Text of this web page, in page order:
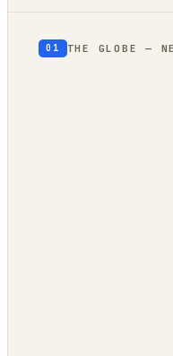
01 THE GLOBE —